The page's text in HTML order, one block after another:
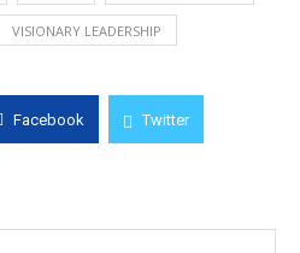
VISIONARY LEADERSHIP
Facebook Twitter